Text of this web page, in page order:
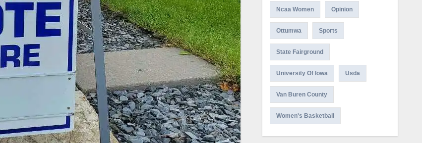
Ncaa Women Opinion
Ottumwa Sports
State Fairground
University Of Iowa Usda
Van Buren County
Women's Basketball